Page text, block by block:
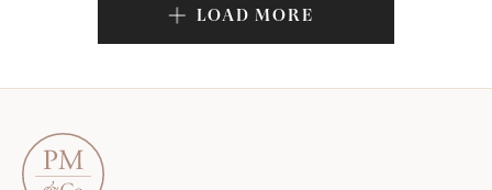
LOAD MORE